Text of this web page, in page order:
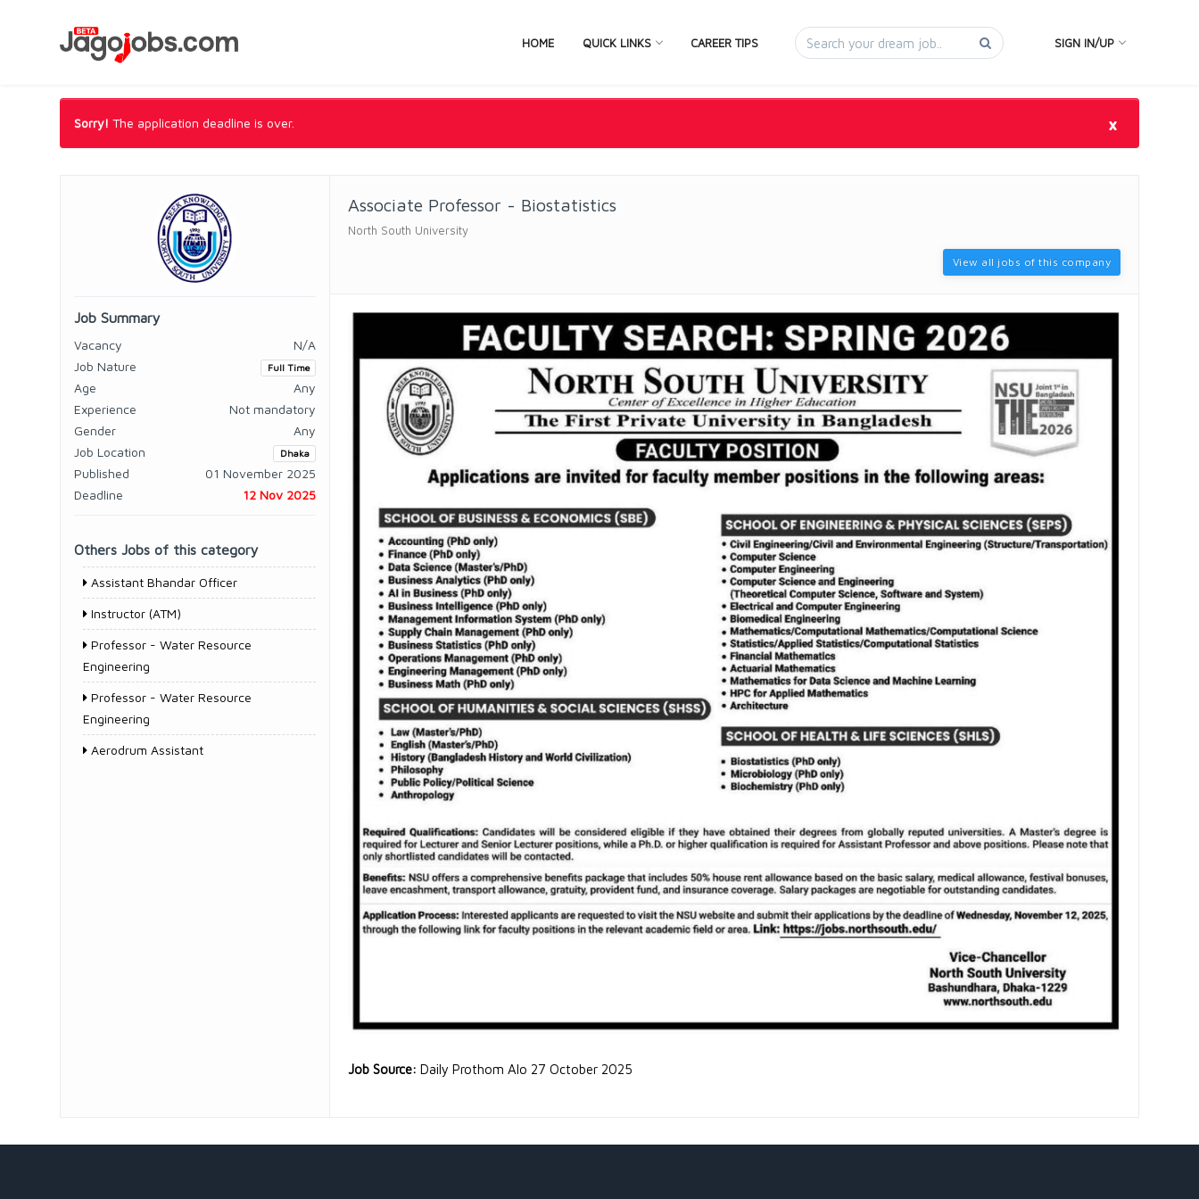
HOME QUICK LINKS CAREER TIPS SIGN IN/UP
Sorry! The application deadline is over. ×
Job Summary
Vacancy
N/A
Job Nature
Full Time
Age
Any
Experience
Not mandatory
Gender
Any
Job Location
Dhaka
Published
01 November 2025
Deadline
12 Nov 2025
Others Jobs of this category
Assistant Bhandar Officer
Instructor (ATM)
Professor - Water Resource
Engineering
Professor - Water Resource
Engineering
Aerodrum Assistant
Associate Professor - Biostatistics
North South University
View all jobs of this company
Job Source: Daily Prothom Alo 27 October 2025